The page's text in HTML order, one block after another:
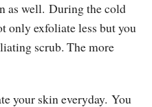
as well. During the cold
only exfoliate less but you
scrub. The more
your skin everyday. You